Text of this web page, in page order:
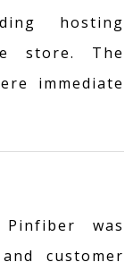
hosting
store. The
immediate
was
customer